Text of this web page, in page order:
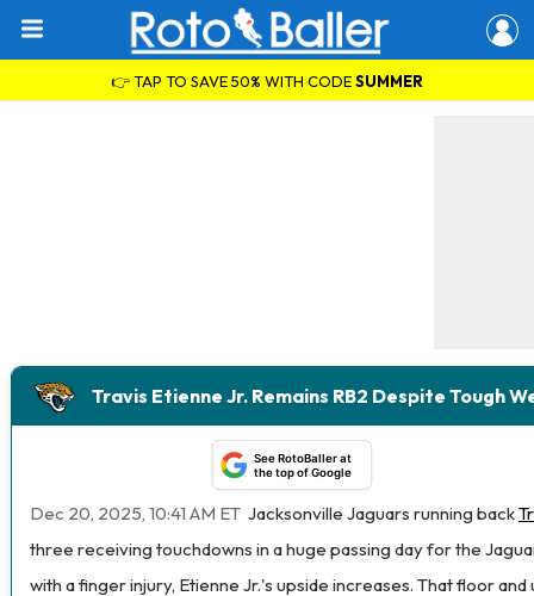
👉 TAP TO SAVE 50% WITH CODESUMMER
Travis Etienne Jr. Remains RB2 Despite Tough
See RotoBaller at
the top of Google
Dec 20, 2025, 10:41 AM ET Jacksonville Jaguars running back
three receiving touchdowns in a huge passing day for the
with a finger injury, Etienne Jr.'s upside increases. That floor